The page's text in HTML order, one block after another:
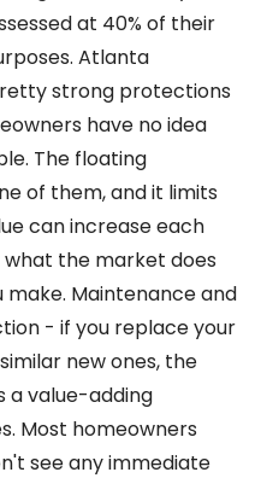
at 40% of their
Atlanta
strong protections
have no idea
The floating
of them, and it limits
can increase each
what the market does
Maintenance and
- if you replace your
new ones, the
a value-adding
Most homeowners
see any immediate